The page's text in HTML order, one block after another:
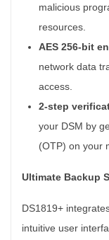
malicious
resources.
AES 256-bit
network data
access.
2-step
your DSM by
(OTP) on your
Ultimate Backup
DS1819+
intuitive user